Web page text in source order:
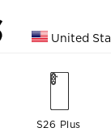
United
S26 Plus